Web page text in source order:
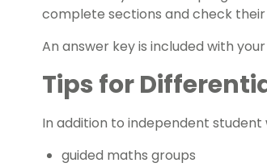
complete sections and check their
An answer key is included with
Tips for
In addition to independent
guided maths groups